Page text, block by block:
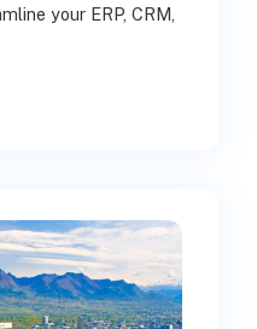
your ERP, CRM,